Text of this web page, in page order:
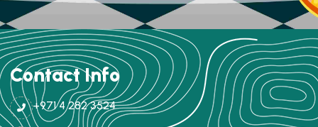
Contact Info
+971 4 282 3524